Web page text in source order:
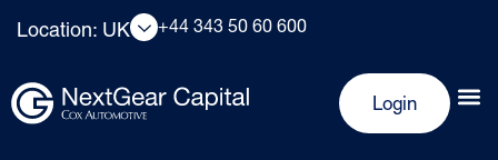
Location: UK +44 343 50 60 600
Login